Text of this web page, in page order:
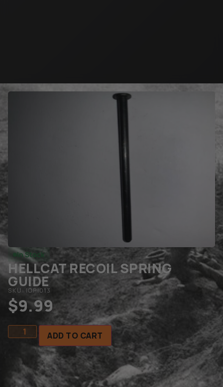
In Stock
HELLCAT RECOIL SPRING
GUIDE
SKU: IOPI013
$9.99
ADD TO CART